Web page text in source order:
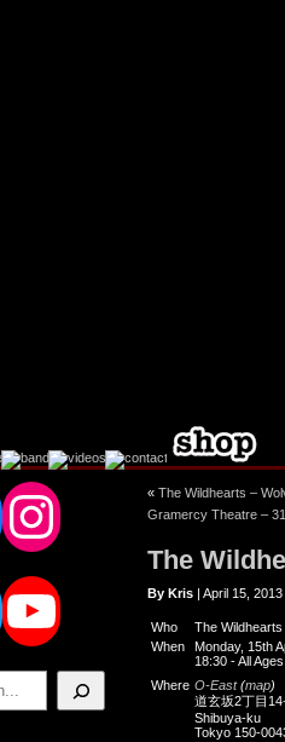
Facebook
Twitter
« The Wildhearts –
Gramercy Theatre –
The
By Kris | April 15, 2013
Who
The Wildhearts
When
Monday, 15th
18:30 -All Ages
Where O-East(map)
道玄坂2丁目
Shibuya-ku
Tokyo 150-